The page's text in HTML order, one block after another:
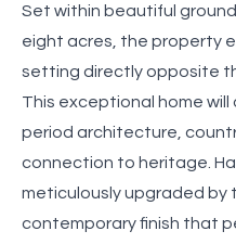
Set within beautiful
eight acres, the property
setting directly opposite
This exceptional home
period architecture,
connection to heritage.
meticulously upgraded by
contemporary finish that